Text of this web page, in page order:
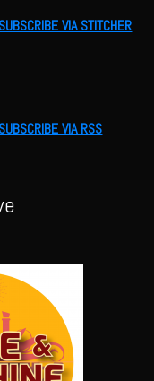
SUBSCRIBE VIA STITCHER
SUBSCRIBE VIA RSS